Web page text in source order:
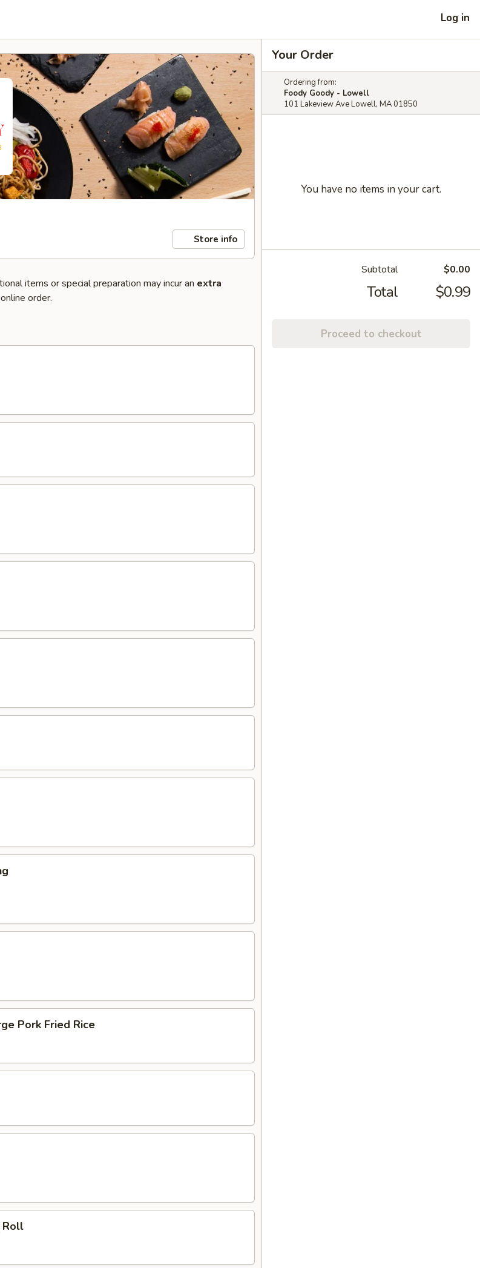
Log in
Store info
items or special preparation may incur an extra
order.
Pork Fried Rice
Roll
Your Order
Ordering from:
Foody Goody - Lowell
101 Lakeview Ave Lowell, MA 01850
You have no items in your cart.
Subtotal $0.00
Total $0.99
Proceed to checkout